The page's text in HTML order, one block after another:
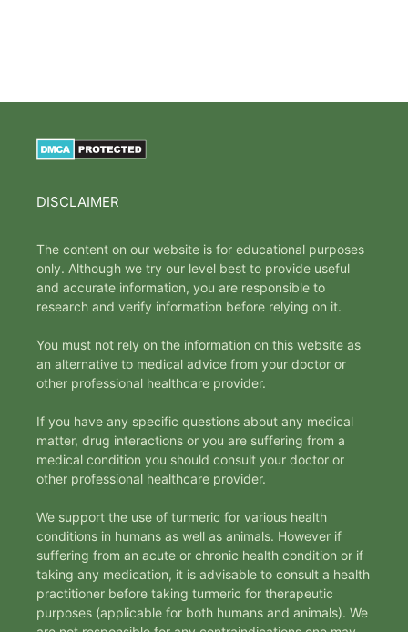
DISCLAIMER
The content on our website is for educational purposes
only. Although we try our level best to provide useful
and accurate information, you are responsible to
research and verify information before relying on it.
You must not rely on the information on this website as
an alternative to medical advice from your doctor or
other professional healthcare provider.
If you have any specific questions about any medical
matter, drug interactions or you are suffering from a
medical condition you should consult your doctor or
other professional healthcare provider.
We support the use of turmeric for various health
conditions in humans as well as animals. However if
suffering from an acute or chronic health condition or if
taking any medication, it is advisable to consult a health
practitioner before taking turmeric for therapeutic
purposes (applicable for both humans and animals). We